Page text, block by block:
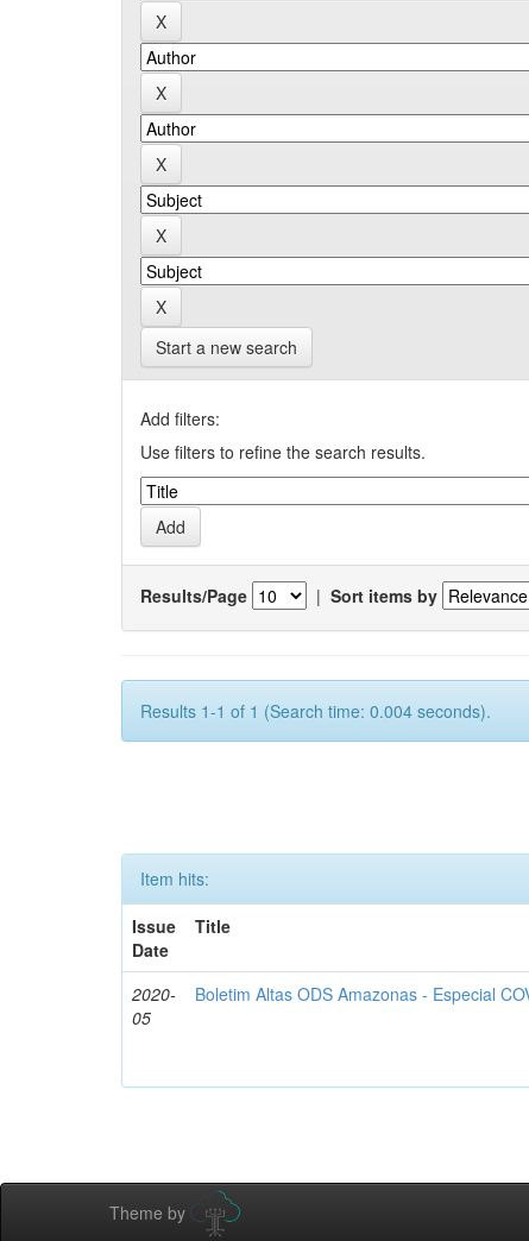
Start a new search
Add filters:
Use filters to refine the search results.
Results/Page | Sort items by
Results 1-1 of 1 (Search time: 0.004 seconds).
Item hits:
Issue
Date
Title
2020-
05
Boletim Altas ODS Amazonas - Especial
Theme by